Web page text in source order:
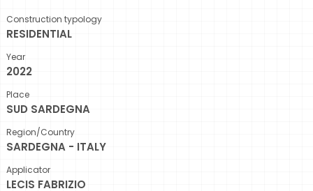
Construction typology
RESIDENTIAL
Year
2022
Place
SUD SARDEGNA
Region/Country
SARDEGNA - ITALY
Applicator
LECIS FABRIZIO